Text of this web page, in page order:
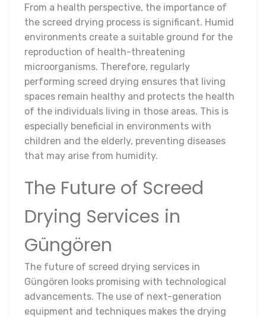
From a health perspective, the importance of
the screed drying process is significant. Humid
environments create a suitable ground for the
reproduction of health-threatening
microorganisms. Therefore, regularly
performing screed drying ensures that living
spaces remain healthy and protects the health
of the individuals living in those areas. This is
especially beneficial in environments with
children and the elderly, preventing diseases
that may arise from humidity.
The Future of Screed
Drying Services in
Güngören
The future of screed drying services in
Güngören looks promising with technological
advancements. The use of next-generation
equipment and techniques makes the drying